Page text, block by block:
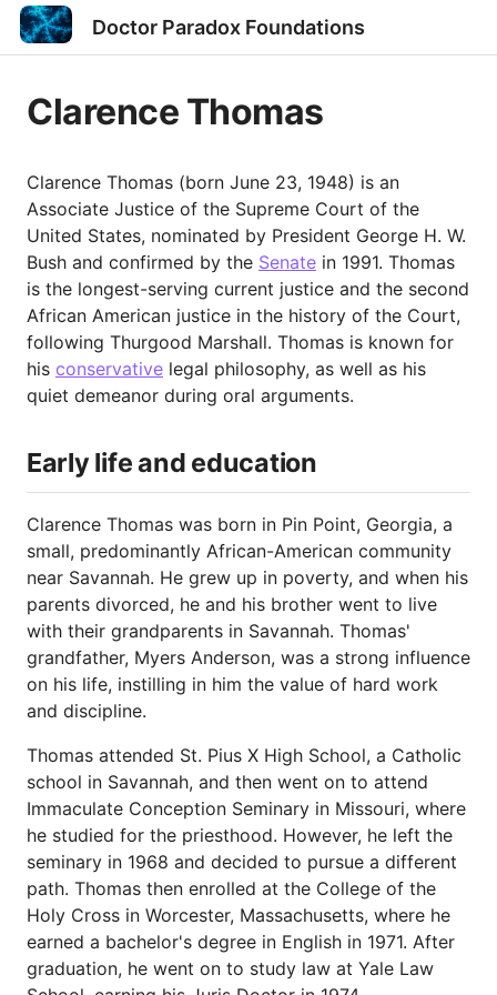
Doctor Paradox Foundations
Clarence Thomas
Clarence Thomas (born June 23, 1948) is an
Associate Justice of the Supreme Court of the
United States, nominated by President George H. W.
Bush and confirmed by the Senate in 1991. Thomas
is the longest-serving current justice and the second
African American justice in the history of the Court,
following Thurgood Marshall. Thomas is known for
his conservative legal philosophy, as well as his
quiet demeanor during oral arguments.
Early life and education
Clarence Thomas was born in Pin Point, Georgia, a
small, predominantly African-American community
near Savannah. He grew up in poverty, and when his
parents divorced, he and his brother went to live
with their grandparents in Savannah. Thomas'
grandfather, Myers Anderson, was a strong influence
on his life, instilling in him the value of hard work
and discipline.
Thomas attended St. Pius X High School, a Catholic
school in Savannah, and then went on to attend
Immaculate Conception Seminary in Missouri, where
he studied for the priesthood. However, he left the
seminary in 1968 and decided to pursue a different
path. Thomas then enrolled at the College of the
Holy Cross in Worcester, Massachusetts, where he
earned a bachelor's degree in English in 1971. After
graduation, he went on to study law at Yale Law